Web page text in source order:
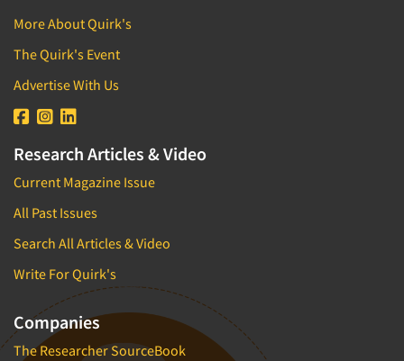
More About Quirk's
The Quirk's Event
Advertise With Us
Research Articles & Video
Current Magazine Issue
All Past Issues
Search All Articles & Video
Write For Quirk's
Companies
The Researcher SourceBook